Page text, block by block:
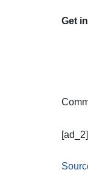
Get
[ad_2]